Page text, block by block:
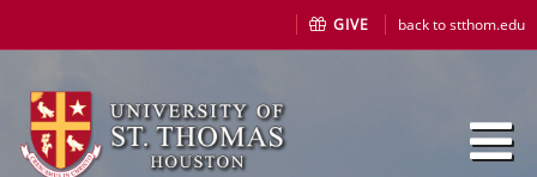
GIVE back to stthom.edu